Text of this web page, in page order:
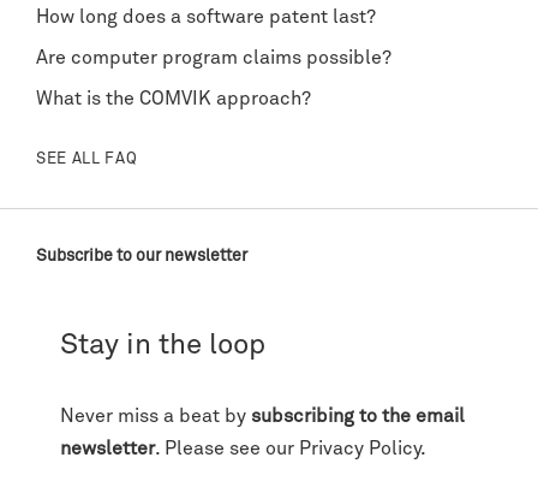
How long does a software patent last?
Are computer program claims possible?
What is the COMVIK approach?
SEE ALL FAQ
Subscribe to our newsletter
Stay in the loop
Never miss a beat by subscribing to the email
newsletter. Please see our Privacy Policy.